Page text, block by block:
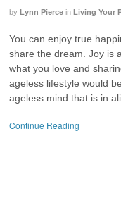
by Lynn Pierce in Living Your
You can enjoy true
share the dream. Joy is
what you love and
ageless lifestyle would
ageless mind that is in
Continue Reading